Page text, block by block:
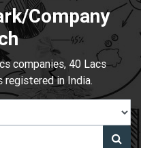
Company
companies, 40 Lacs
registered in India.